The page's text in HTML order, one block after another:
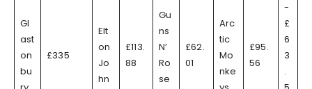
Gl
ast
on
bu
£335
Elt
on
Jo
hn
£113.
88
Gu
ns
N’
Ro
se
£62.
01
Arc
tic
Mo
nke
£95.
56
-
£
6
3
.